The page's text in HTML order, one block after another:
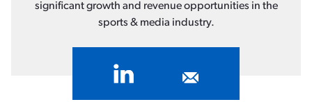
significant growth and revenue opportunities in the
sports & media industry.